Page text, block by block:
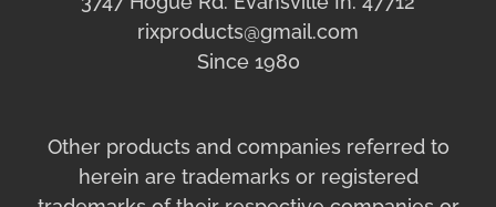
rixproducts@gmail.com
Since 1980
Other products and companies referred to
herein are trademarks or registered